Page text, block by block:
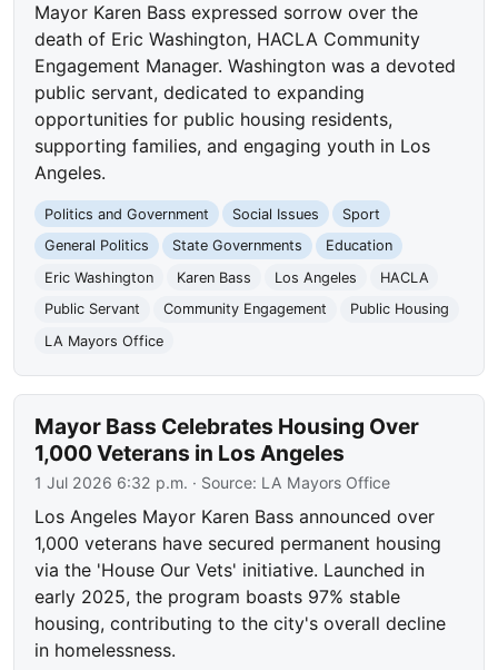
Mayor Karen Bass expressed sorrow over the
death of Eric Washington, HACLA Community
Engagement Manager. Washington was a devoted
public servant, dedicated to expanding
opportunities for public housing residents,
supporting families, and engaging youth in Los
Angeles.
Politics and Government Social Issues
Sport
General Politics
State Governments
Education
Eric Washington
Karen Bass Los Angeles
HACLA
Public Servant
Community Engagement
Public Housing
LA Mayors Office
Mayor Bass Celebrates Housing Over
1,000 Veterans in Los Angeles
1 Jul 2026 6:32 p.m. · Source: LA Mayors Office
Los Angeles Mayor Karen Bass announced over
1,000 veterans have secured permanent housing
via the 'House Our Vets' initiative. Launched in
early 2025, the program boasts 97% stable
housing, contributing to the city's overall decline
in homelessness.